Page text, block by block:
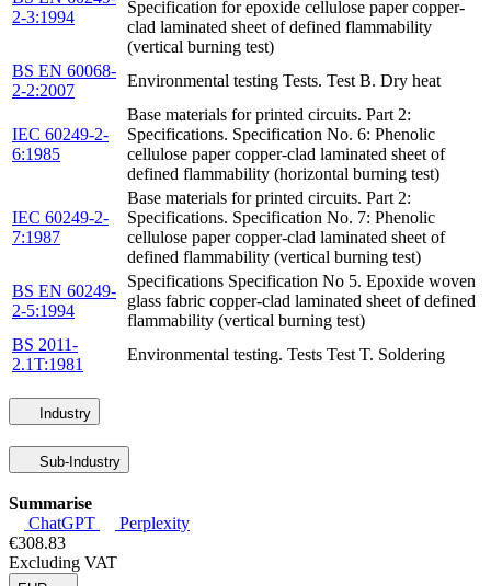
2-3:1994
Specification for epoxide cellulose paper copper-
clad laminated sheet of defined flammability
(vertical burning test)
BS EN 60068-
2-2:2007
Environmental testing Tests. Test B. Dry heat
IEC 60249-2-
6:1985
Base materials for printed circuits. Part 2:
Specifications. Specification No. 6: Phenolic
cellulose paper copper-clad laminated sheet of
defined flammability (horizontal burning test)
IEC 60249-2-
7:1987
Base materials for printed circuits. Part 2:
Specifications. Specification No. 7: Phenolic
cellulose paper copper-clad laminated sheet of
defined flammability (vertical burning test)
BS EN 60249-
2-5:1994
Specifications Specification No 5. Epoxide woven
glass fabric copper-clad laminated sheet of defined
flammability (vertical burning test)
BS 2011-
2.1T:1981
Environmental testing. Tests Test T. Soldering
Industry
Sub-Industry
Summarise
ChatGPT
Perplexity
€308.83
Excluding VAT